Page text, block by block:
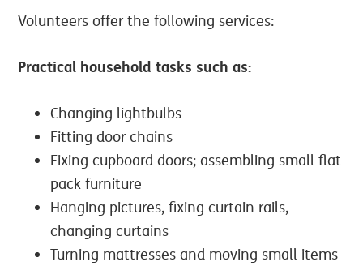
Volunteers offer the following services:
Practical household tasks such as:
Changing lightbulbs
Fitting door chains
Fixing cupboard doors; assembling small flat
pack furniture
Hanging pictures, fixing curtain rails,
changing curtains
Turning mattresses and moving small items